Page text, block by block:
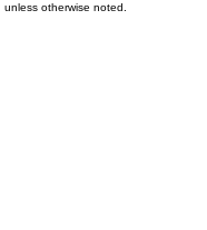
unless otherwise noted.